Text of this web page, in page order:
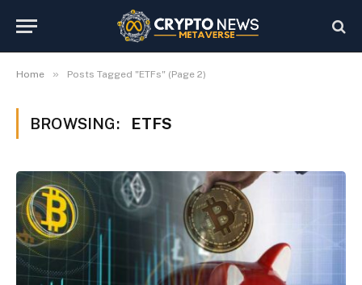
Home » Posts Tagged "ETFs" (Page 2)
BROWSING: ETFS